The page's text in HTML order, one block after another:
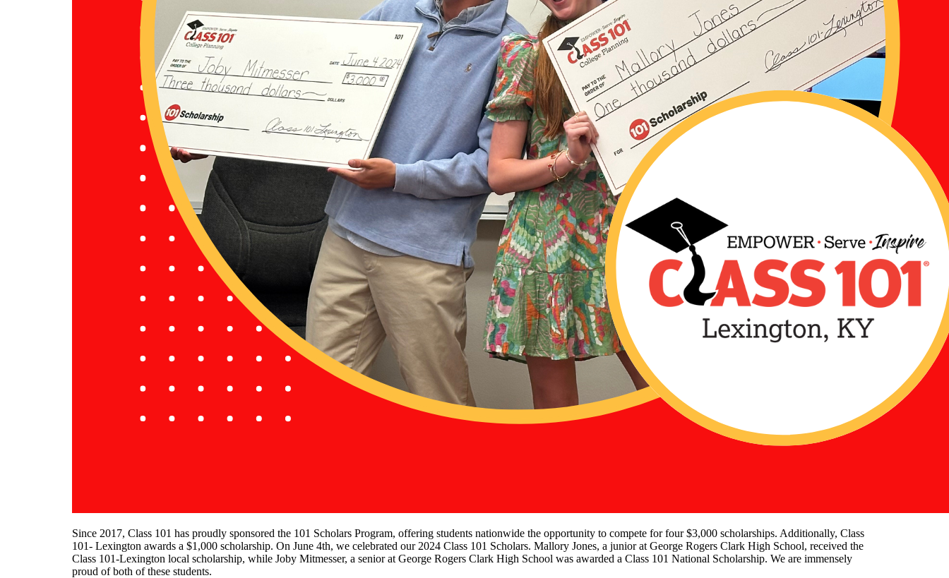
Since 2017, Class 101 has proudly sponsored the 101 Scholars Program, offering students nationwide the opportunity to compete for four $3,000 scholarships. Additionally, Class
101- Lexington awards a $1,000 scholarship. On June 4th, we celebrated our 2024 Class 101 Scholars. Mallory Jones, a junior at George Rogers Clark High School, received the
Class 101-Lexington local scholarship, while Joby Mitmesser, a senior at George Rogers Clark High School was awarded a Class 101 National Scholarship. We are immensely
proud of both of these students.